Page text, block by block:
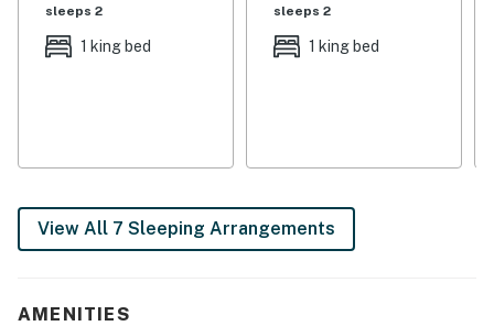
💖 💖 |
・🚤 Boat space (fits boats up to 28 ft), convenient
docking for easy lake adventures.
・🛏️ Spacious, and well-designed rooms for rest and
・🧑‍🧑‍🧒 Sleeps up to 22 guests, ideal for large
sleeps 2
1 king bed
sleeps 2
1 king bed
View All 7 Sleeping Arrangements
AMENITIES